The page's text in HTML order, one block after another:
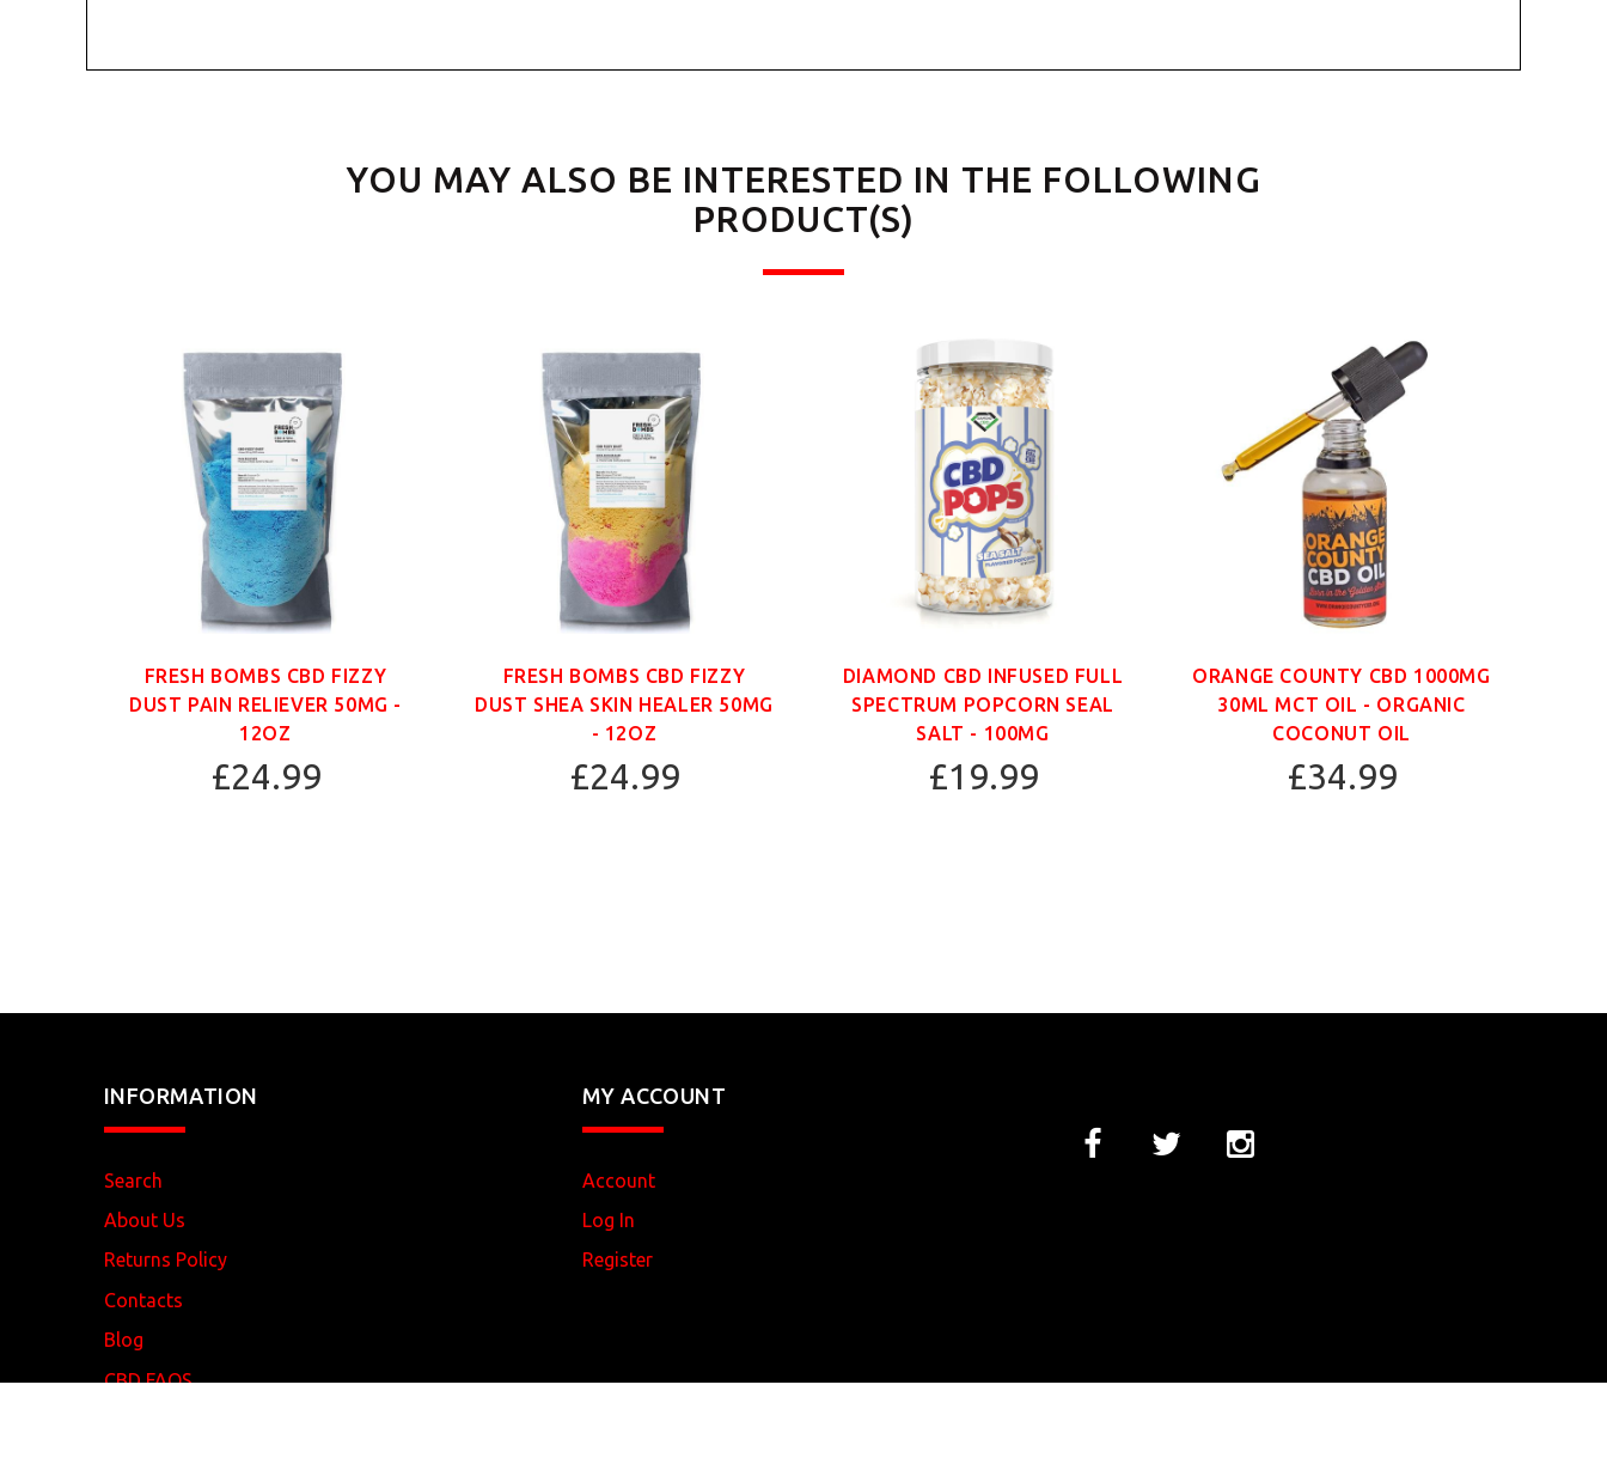
YOU MAY ALSO BE INTERESTED IN THE FOLLOWING
PRODUCT(S)
FRESH BOMBS CBD FIZZY
DUST PAIN RELIEVER 50MG -
12OZ
£24.99
FRESH BOMBS CBD FIZZY
DUST SHEA SKIN HEALER 50MG
- 12OZ
£24.99
DIAMOND CBD INFUSED FULL
SPECTRUM POPCORN SEAL
SALT - 100MG
£19.99
ORANGE COUNTY CBD 1000MG
30ML MCT OIL - ORGANIC
COCONUT OIL
£34.99
INFORMATION
Search
About Us
Returns Policy
Contacts
Blog
CBD FAQS
MY ACCOUNT
Account
Log In
Register